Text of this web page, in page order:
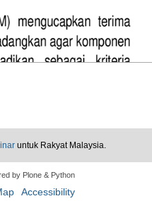
untuk Rakyat Malaysia.
by Plone & Python
Accessibility